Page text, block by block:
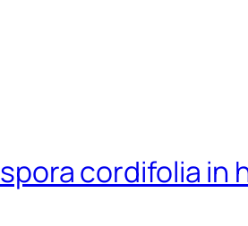
cordifolia